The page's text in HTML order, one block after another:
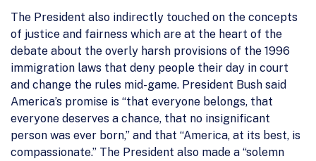
The President also indirectly touched on the concepts
of justice and fairness which are at the heart of the
debate about the overly harsh provisions of the 1996
immigration laws that deny people their day in court
and change the rules mid-game. President Bush said
America’s promise is “that everyone belongs, that
everyone deserves a chance, that no insignificant
person was ever born,” and that “America, at its best, is
compassionate.” The President also made a “solemn